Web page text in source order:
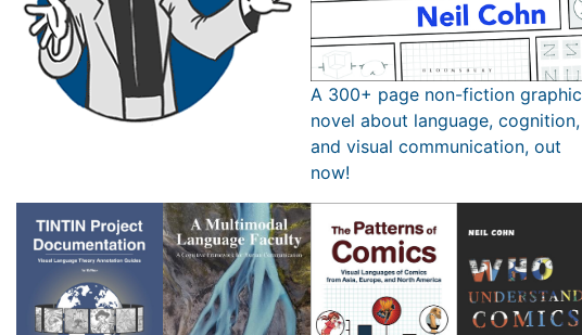
A 300+ page non-fiction graphic
novel about language, cognition,
and visual communication, out
now!